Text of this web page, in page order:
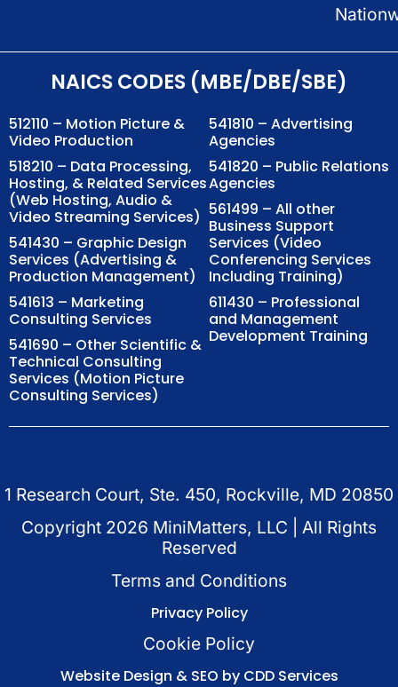
NAICS CODES (MBE/DBE/SBE)
512110 – Motion Picture &
Video Production
518210 – Data Processing,
Hosting, & Related Services
(Web Hosting, Audio &
Video Streaming Services)
541430 – Graphic Design
Services (Advertising &
Production Management)
541613 – Marketing
Consulting Services
541690 – Other Scientific &
Technical Consulting
Services (Motion Picture
Consulting Services)
541810 – Advertising
Agencies
541820 – Public Relations
Agencies
561499 – All other
Business Support
Services (Video
Conferencing Services
Including Training)
611430 – Professional
and Management
Development Training
1 Research Court, Ste. 450, Rockville, MD 20850
Copyright 2026 MiniMatters, LLC | All Rights
Reserved
Terms and Conditions
Privacy Policy
Cookie Policy
Website Design & SEO by CDD Services